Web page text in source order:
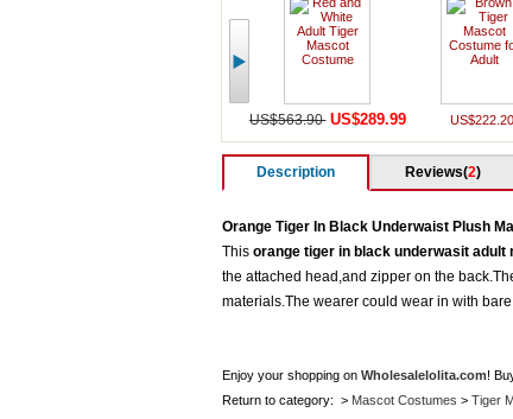
US$563.90 US$289.99 US$222.20
Description Reviews(2)
Orange Tiger In Black Underwaist Plush
This orange tiger in black underwasit adult
the attached head,and zipper on the
materials.The wearer could wear in with
Enjoy your shopping on Wholesalelolita.com!
Return to category: > Mascot Costumes > Tiger